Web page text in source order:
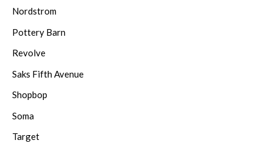
Nordstrom
Pottery Barn
Revolve
Saks Fifth Avenue
Shopbop
Soma
Target